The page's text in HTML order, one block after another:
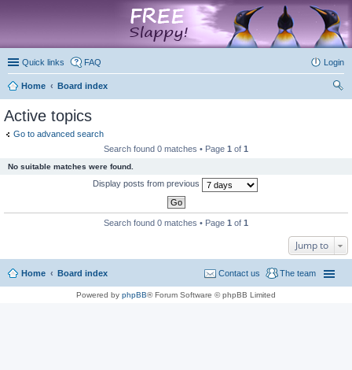
Quick links FAQ Login
Home
Board index
Active topics
Go to advanced search
Search found 0 matches • Page 1 of 1
No suitable matches were found.
Display posts from previous
Search found 0 matches • Page 1 of 1
Jump to
Home Board index The team
Contact us
Powered by phpBB® Forum Software © phpBB Limited